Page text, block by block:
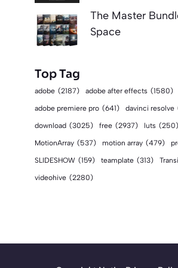
The Master
Space
Top Tag
adobe (2187) adobe after effects (1580)
adobe premiere pro (641) davinci resolve
download (3025) free (2937) luts (250)
MotionArray (537) motion array (479)
SLIDESHOW (159) teamplate (313)
videohive (2280)